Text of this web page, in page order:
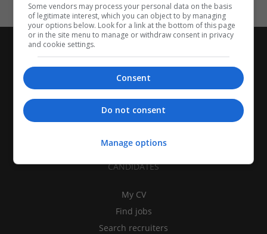
CANDIDATES
My CV
Find jobs
Search recruiters
Some vendors may process your personal data on the basis
of legitimate interest, which you can object to by managing
your options below. Look for a link at the bottom of this page
or in the site menu to manage or withdraw consent in privacy
and cookie settings.
Consent
Do not consent
Manage options